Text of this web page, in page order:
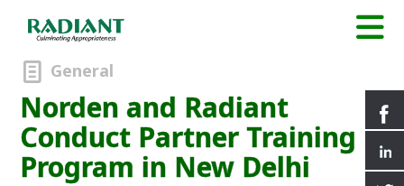
General
Norden and Radiant
Conduct Partner Training
Program in New Delhi